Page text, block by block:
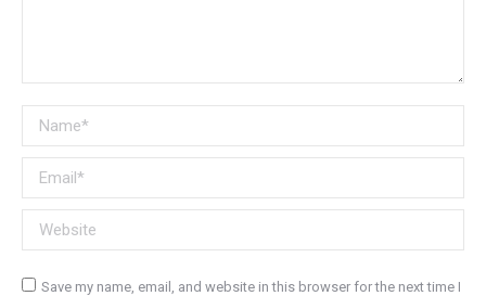
Name *
Email *
Website
Save my name, email, and website in this browser for the next time I